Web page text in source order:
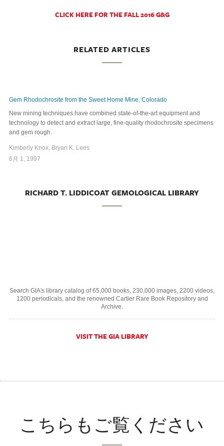
CLICK HERE FOR THE FALL 2016 G&G
RELATED ARTICLES
Gem Rhodochrosite from the Sweet Home Mine, Colorado
New mining techniques have combined state-of-the-art equipment and
technology to detect and extract large, fine-quality rhodochrosite specimens
and gem rough.
Kimberly Knox, Bryan K. Lees
6月 1, 1997
RICHARD T. LIDDICOAT GEMOLOGICAL LIBRARY
Search GIA's library catalog of 65,000 books, 230,000 images, 2200 videos,
1200 periodicals, and the renowned Cartier Rare Book Repository and
Archive.
VISIT THE GIA LIBRARY
こちらもご覧ください